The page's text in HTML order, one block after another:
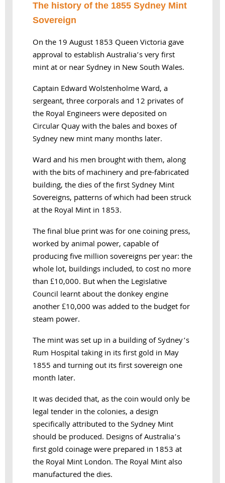
The history of the 1855 Sydney Mint
Sovereign
On the 19 August 1853 Queen Victoria gave
approval to establish Australia’s very first
mint at or near Sydney in New South Wales.
Captain Edward Wolstenholme Ward, a
sergeant, three corporals and 12 privates of
the Royal Engineers were deposited on
Circular Quay with the bales and boxes of
Sydney new mint many months later.
Ward and his men brought with them, along
with the bits of machinery and pre-fabricated
building, the dies of the first Sydney Mint
Sovereigns, patterns of which had been struck
at the Royal Mint in 1853.
The final blue print was for one coining press,
worked by animal power, capable of
producing five million sovereigns per year: the
whole lot, buildings included, to cost no more
than £10,000. But when the Legislative
Council learnt about the donkey engine
another £10,000 was added to the budget for
steam power.
The mint was set up in a building of Sydney’s
Rum Hospital taking in its first gold in May
1855 and turning out its first sovereign one
month later.
It was decided that, as the coin would only be
legal tender in the colonies, a design
specifically attributed to the Sydney Mint
should be produced. Designs of Australia’s
first gold coinage were prepared in 1853 at
the Royal Mint London. The Royal Mint also
manufactured the dies.